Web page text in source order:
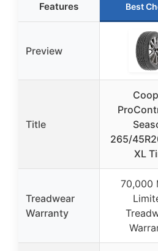
Features Best
Preview
Title
265/
XL
Treadwear
Warranty
70,000